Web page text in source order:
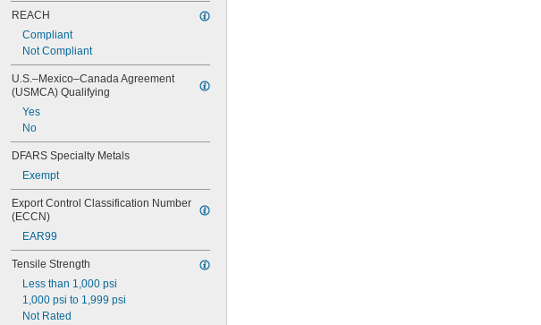
REACH
Compliant
Not Compliant
U.S.–Mexico–Canada Agreement
(USMCA) Qualifying
Yes
No
DFARS Specialty Metals
Exempt
Export Control Classification Number
(ECCN)
EAR99
Tensile Strength
Less than 1,000 psi
1,000 psi to 1,999 psi
Not Rated